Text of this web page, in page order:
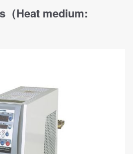
（Heat medium: